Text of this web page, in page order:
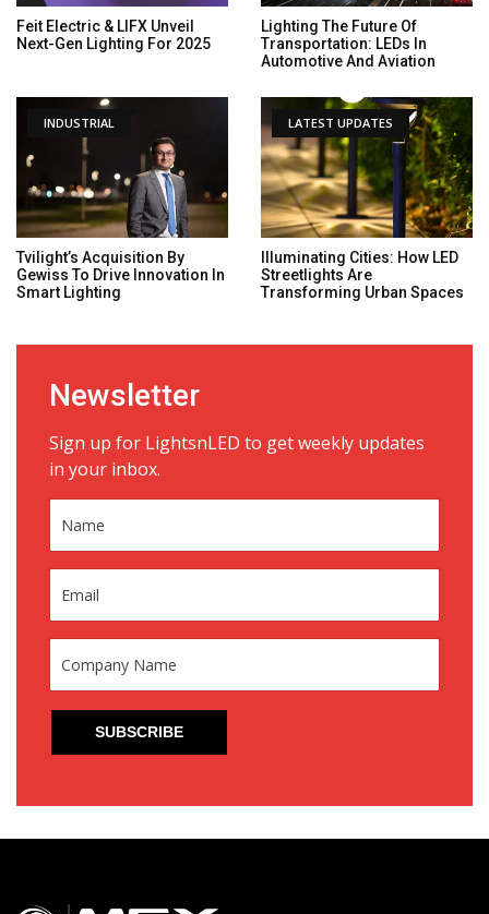
Feit Electric & LIFX Unveil
Next-Gen Lighting For 2025
Lighting The Future Of
Transportation: LEDs In
Automotive And Aviation
INDUSTRIAL
Tvilight’s Acquisition By
Gewiss To Drive Innovation In
Smart Lighting
LATEST UPDATES
Illuminating Cities: How LED
Streetlights Are
Transforming Urban Spaces
Newsletter
Sign up for LightsnLED to get weekly updates
in your inbox.